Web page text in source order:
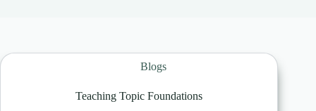
Blogs
Teaching Topic Foundations